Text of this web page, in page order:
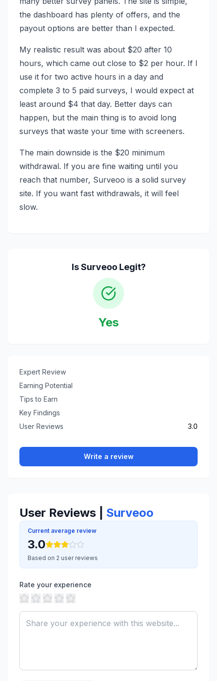
the dashboard has plenty of offers, and the
payout options are better than I expected.
My realistic result was about $20 after 10
hours, which came out close to $2 per hour. If I
use it for two active hours in a day and
complete 3 to 5 paid surveys, I would expect at
least around $4 that day. Better days can
happen, but the main thing is to avoid long
surveys that waste your time with screeners.
The main downside is the $20 minimum
withdrawal. If you are fine waiting until you
reach that number, Surveoo is a solid survey
site. If you want fast withdrawals, it will feel
slow.
IsSurveooLegit?
Yes
Expert Review
Earning Potential
Tips to Earn
Key Findings
User Reviews
3.0
Write a review
User Reviews | Surveoo
Current average review
3.0
Based on 2 user reviews
Rate your experience